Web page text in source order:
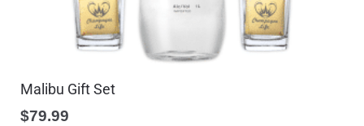
Malibu Gift Set
$79.99